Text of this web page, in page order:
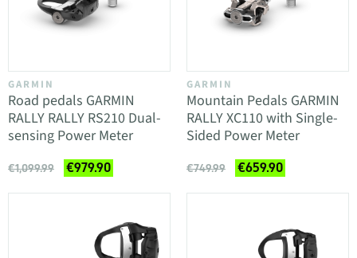
GARMIN
Road pedals GARMIN
RALLY RALLY RS210 Dual-
sensing Power Meter
€1,099.99 €979.90
GARMIN
Mountain Pedals GARMIN
RALLY XC110 with Single-
Sided Power Meter
€749.99 €659.90